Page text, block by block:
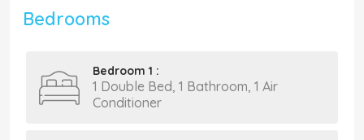
Bedrooms
Bedroom 1 :
1 Double Bed, 1 Bathroom, 1 Air
Conditioner